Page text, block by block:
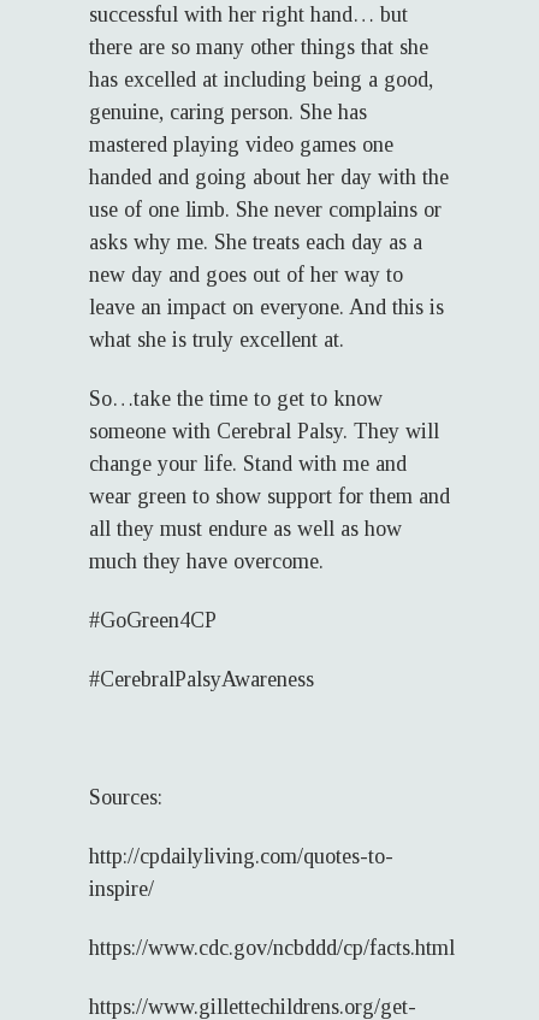
successful with her right hand… but
there are so many other things that she
has excelled at including being a good,
genuine, caring person. She has
mastered playing video games one
handed and going about her day with the
use of one limb. She never complains or
asks why me. She treats each day as a
new day and goes out of her way to
leave an impact on everyone. And this is
what she is truly excellent at.
So…take the time to get to know
someone with Cerebral Palsy. They will
change your life. Stand with me and
wear green to show support for them and
all they must endure as well as how
much they have overcome.
#GoGreen4CP
#CerebralPalsyAwareness
Sources:
http://cpdailyliving.com/quotes-to-
inspire/
https://www.cdc.gov/ncbddd/cp/facts.html
https://www.gillettechildrens.org/get-